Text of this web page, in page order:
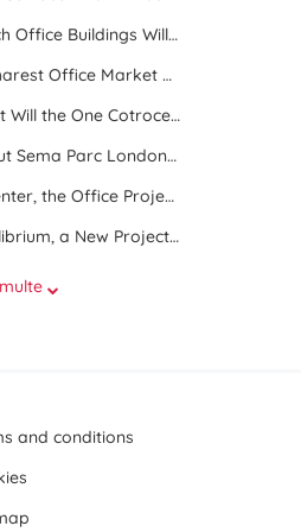
Which Office Buildings Will Be Delivered in Bucharest in 2023
Bucharest Office Market Update in the Beginning of 2025
What Will the One Cotroceni Park Project Look Like
About Sema Parc London and Oslo buildings
U Center, the Office Project Between Two Parks
Equilibrium, a New Project next to Promenada Mall
and conditions